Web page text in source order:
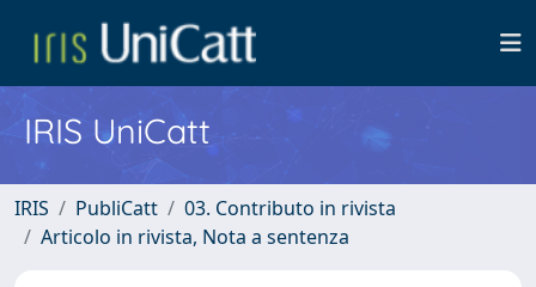
IRIS UniCatt
IRIS PubliCatt
03. Contributo in rivista
Articolo in rivista, Nota a sentenza